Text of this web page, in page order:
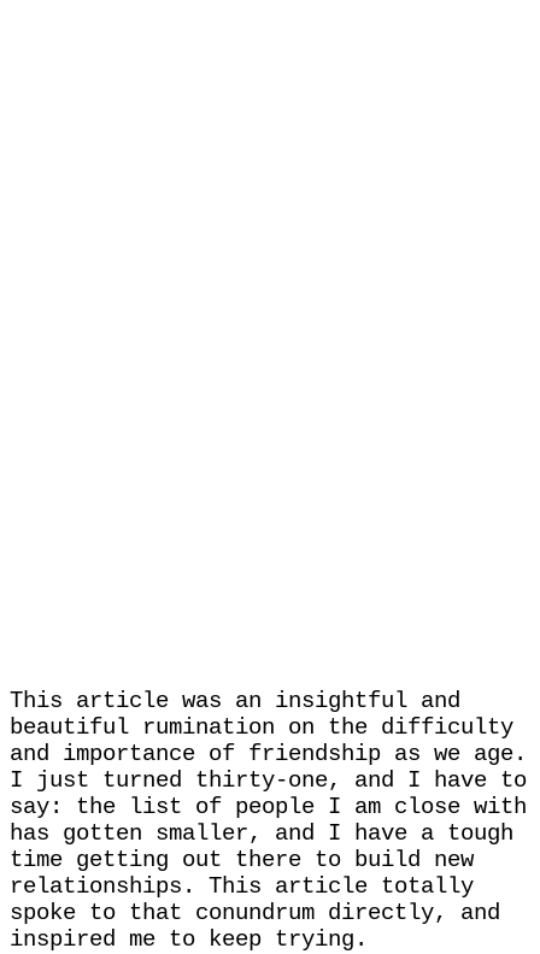
This article was an insightful and
beautiful rumination on the difficulty
and importance of friendship as we age.
I just turned thirty-one, and I have to
say: the list of people I am close with
has gotten smaller, and I have a tough
time getting out there to build new
relationships. This article totally
spoke to that conundrum directly, and
inspired me to keep trying.